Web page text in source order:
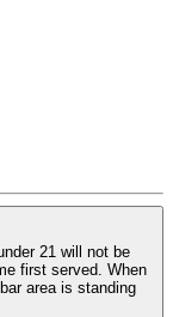
21 will not be
first served. When
area is standing